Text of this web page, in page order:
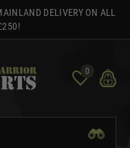
DELIVERY ON ALL
0